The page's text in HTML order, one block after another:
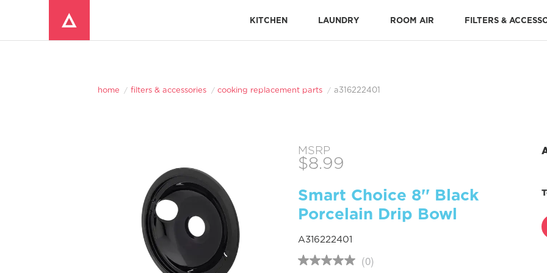
KITCHEN LAUNDRY ROOM AIR FILTERS &
home filters & accessories cooking replacement parts a316222401
MSRP
$8.99
Smart Choice 8'' Black
Porcelain Drip Bowl
A316222401
No
(0)